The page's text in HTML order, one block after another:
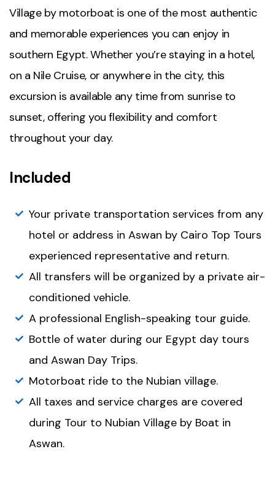
Village by motorboat is one of the most authentic
and memorable experiences you can enjoy in
southern Egypt. Whether you’re staying in a hotel,
on a Nile Cruise, or anywhere in the city, this
excursion is available any time from sunrise to
sunset, offering you flexibility and comfort
throughout your day.
Included
Your private transportation services from any
hotel or address in Aswan by Cairo Top Tours
experienced representative and return.
All transfers will be organized by a private air-
conditioned vehicle.
A professional English-speaking tour guide.
Bottle of water during our Egypt day tours
and Aswan Day Trips.
Motorboat ride to the Nubian village.
All taxes and service charges are covered
during Tour to Nubian Village by Boat in
Aswan.